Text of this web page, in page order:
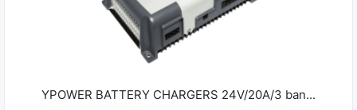
YPOWER BATTERY CHARGERS 24V/20A/3 ban...